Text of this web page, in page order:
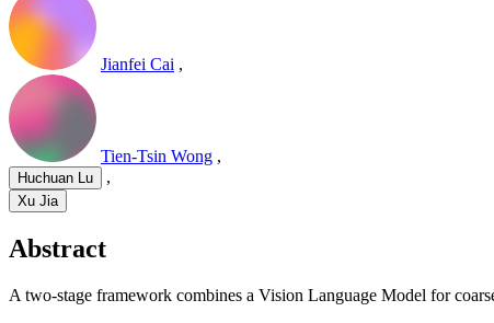
Jianfei Cai ,
Tien-Tsin Wong ,
Huchuan Lu ,
Xu Jia
Abstract
A two-stage framework combines a Vision Language Model for